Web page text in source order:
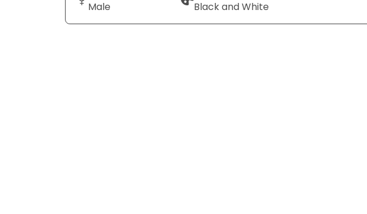
Male Black and White